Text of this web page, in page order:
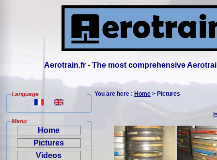
Aerotrain.fr - The most comprehensive
Language
Menu
Home
Pictures
Videos
You are here : Home > Pictures